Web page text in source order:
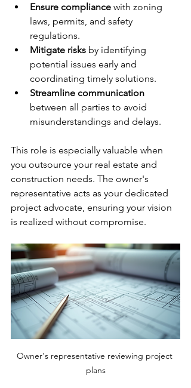
Ensure compliance with zoning
laws, permits, and safety
regulations.
Mitigate risks by identifying
potential issues early and
coordinating timely solutions.
Streamline communication
between all parties to avoid
misunderstandings and delays.
This role is especially valuable when
you outsource your real estate and
construction needs. The owner's
representative acts as your dedicated
project advocate, ensuring your vision
is realized without compromise.
Owner's representative reviewing project
plans